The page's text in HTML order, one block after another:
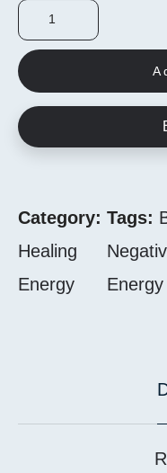
Category:
Healing
Energy
Tags: